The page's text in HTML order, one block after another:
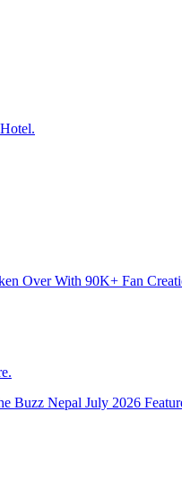
Over With 90K+ Fan
Buzz Nepal July 2026